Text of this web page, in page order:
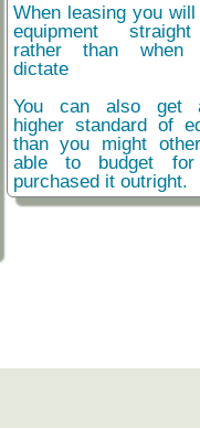
When leasing you
equipment
rather than when
dictate
You can also get
higher standard of
than you might
able to budget
purchased it outright.